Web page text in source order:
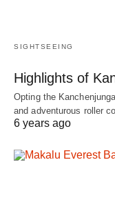
SIGHTSEEING
Highlights of
Opting the
and adventurous roller
6 years ago